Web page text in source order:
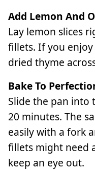
Add Lemon And
Lay lemon slices
fillets. If you
dried thyme
Bake To
Slide the pan into
20 minutes. The
easily with a fork
fillets might need
keep an eye out.